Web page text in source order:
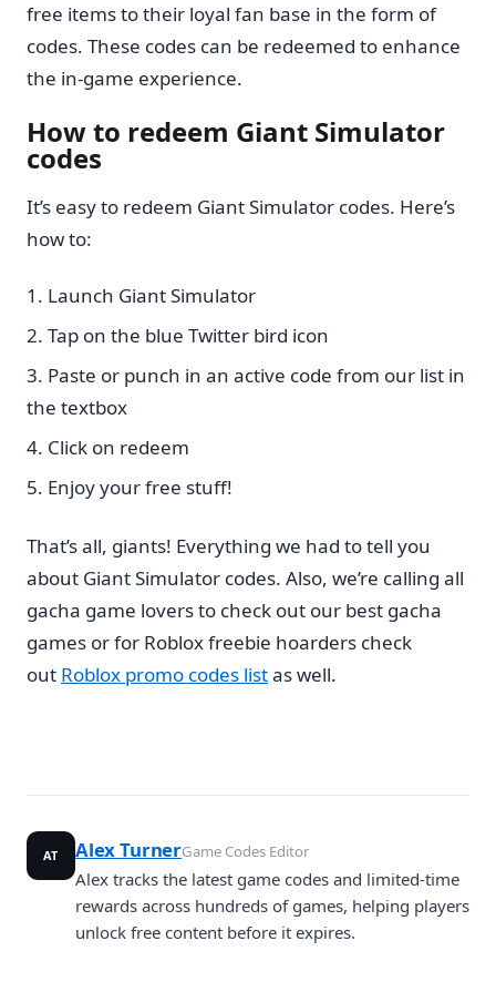
free items to their loyal fan base in the form of
codes. These codes can be redeemed to enhance
the in-game experience.
How to redeem Giant Simulator
codes
It’s easy to redeem Giant Simulator codes. Here’s
how to:
Launch Giant Simulator
Tap on the blue Twitter bird icon
Paste or punch in an active code from our list in
the textbox
Click on redeem
Enjoy your free stuff!
That’s all, giants! Everything we had to tell you
about Giant Simulator codes. Also, we’re calling all
gacha game lovers to check out our best gacha
games or for Roblox freebie hoarders check
out Roblox promo codes listas well.
AT Alex TurnerGame Codes Editor
Alex tracks the latest game codes and limited-time
rewards across hundreds of games, helping players
unlock free content before it expires.